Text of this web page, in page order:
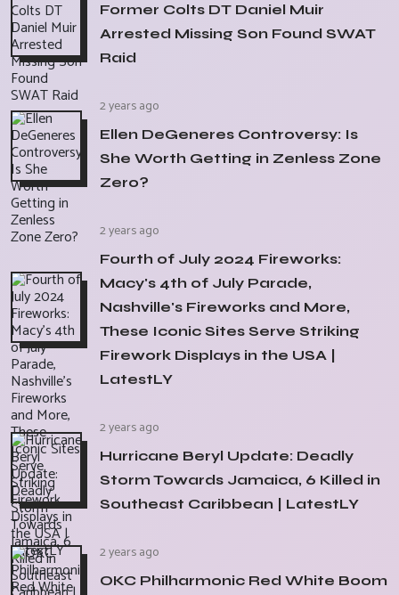
Former Colts DT Daniel Muir
Arrested Missing Son Found SWAT
Raid
2 years ago
Ellen DeGeneres Controversy: Is
She Worth Getting in Zenless Zone
Zero?
2 years ago
Fourth of July 2024 Fireworks:
Macy's 4th of July Parade,
Nashville's Fireworks and More,
These Iconic Sites Serve Striking
Firework Displays in the USA |
LatestLY
2 years ago
Hurricane Beryl Update: Deadly
Storm Towards Jamaica, 6 Killed in
Southeast Caribbean | LatestLY
2 years ago
OKC Philharmonic Red White Boom